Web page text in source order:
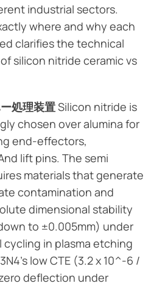
industrial sectors.
where and why each
clarifies the technical
silicon nitride ceramic vs
処理装置Silicon nitride is
chosen over alumina for
end-effectors,
lift pins. The semi
materials that generate
contamination and
dimensional stability
to ±0.005mm) under
cycling in plasma etching
low CTE (3.2 x 10^-6 /
deflection under